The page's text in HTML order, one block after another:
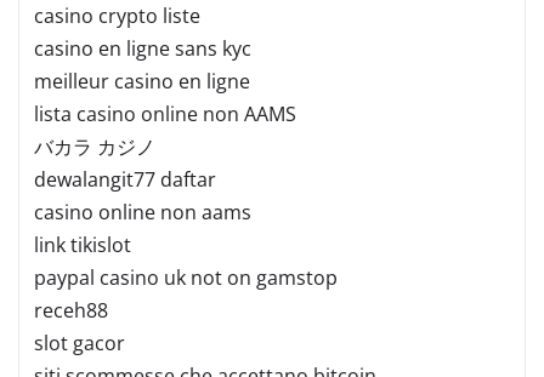
casino crypto liste
casino en ligne sans kyc
meilleur casino en ligne
lista casino online non AAMS
バカラ カジノ
dewalangit77 daftar
casino online non aams
link tikislot
paypal casino uk not on gamstop
receh88
slot gacor